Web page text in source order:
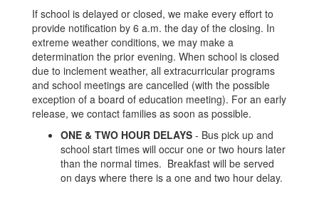
If school is delayed or closed, we make every effort to
provide notification by 6 a.m. the day of the closing. In
extreme weather conditions, we may make a
determination the prior evening. When school is closed
due to inclement weather, all extracurricular programs
and school meetings are cancelled (with the possible
exception of a board of education meeting). For an early
release, we contact families as soon as possible.
ONE & TWO HOUR DELAYS - Bus pick up and
school start times will occur one or two hours later
than the normal times. Breakfast will be served
on days where there is a one and two hour delay.